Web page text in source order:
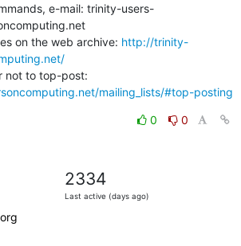
e-mail: trinity-users-
on the web archive: http://trinity-
mailing_lists/#top-posting
0
0
2334
Last active (days ago)